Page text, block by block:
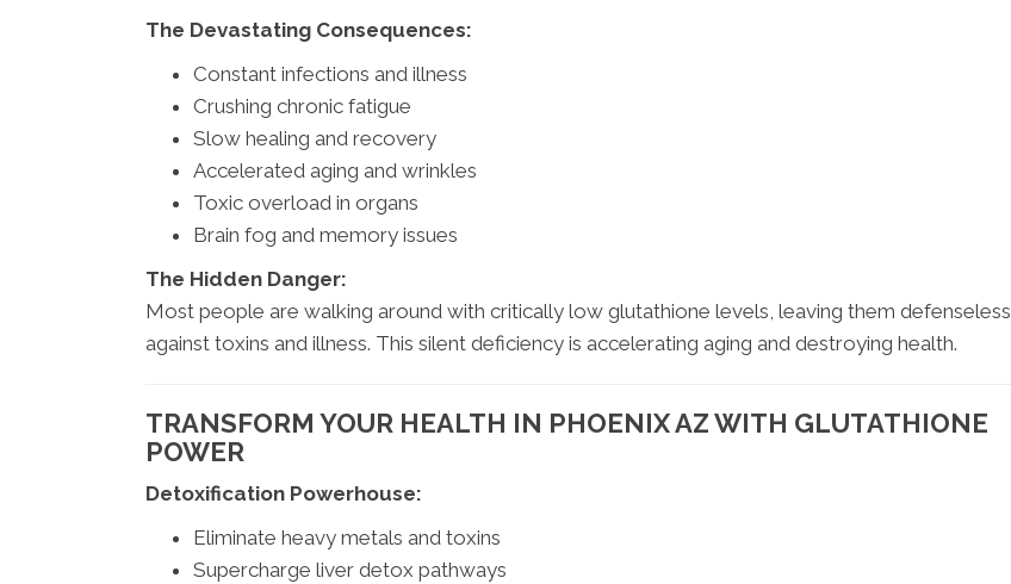
The Devastating Consequences:
Constant infections and illness
Crushing chronic fatigue
Slow healing and recovery
Accelerated aging and wrinkles
Toxic overload in organs
Brain fog and memory issues
The Hidden Danger:
Most people are walking around with critically low glutathione levels, leaving them defenseless
against toxins and illness. This silent deficiency is accelerating aging and destroying health.
TRANSFORM YOUR HEALTH IN PHOENIX AZ WITH GLUTATHIONE
POWER
Detoxification Powerhouse:
Eliminate heavy metals and toxins
Supercharge liver detox pathways